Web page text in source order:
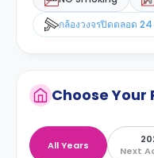
กล้องวงจรปิดตลอด
Choose Your
All Years
Next